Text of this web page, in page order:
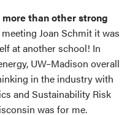
than other strong
Joan Schmit it was
at another school! In
UW–Madison overall
in the industry with
and Sustainability Risk
was for me.